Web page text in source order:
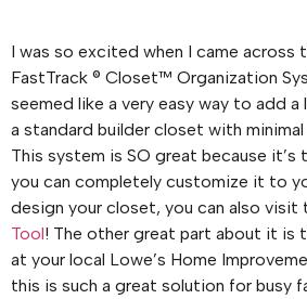
I was so excited when I came across
FastTrack ® Closet™ Organization
seemed like a very easy way to add
a standard builder closet with minimal
This system is SO great because it’s
you can completely customize it to
design your closet, you can also visit
Tool! The other great part about it is
at your local Lowe’s Home
this is such a great solution for busy